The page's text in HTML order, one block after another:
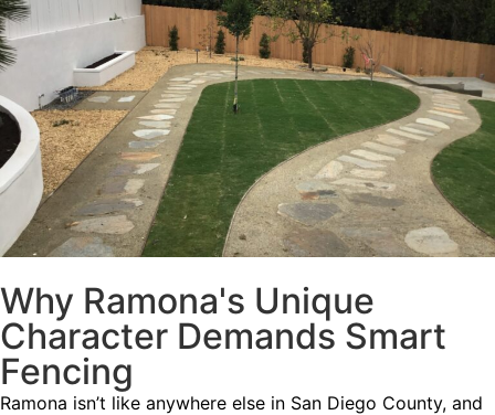
Why Ramona's Unique
Character Demands Smart
Fencing
Ramona isn’t like anywhere else in San Diego County, and